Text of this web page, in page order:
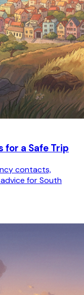
for a Safe Trip
contacts,
for South